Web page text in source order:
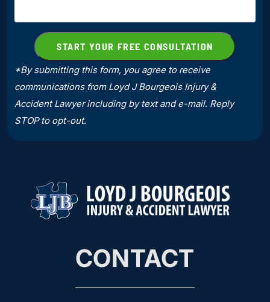
*By submitting this form, you agree to receive
communications from Loyd J Bourgeois Injury &
Accident Lawyer including by text and e-mail. Reply
STOP to opt-out.
CONTACT